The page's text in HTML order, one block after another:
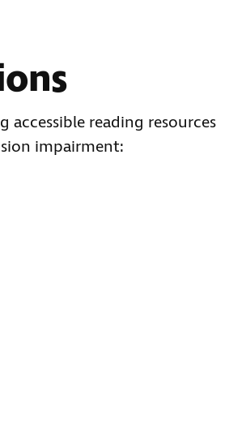
accessible reading resources
impairment: